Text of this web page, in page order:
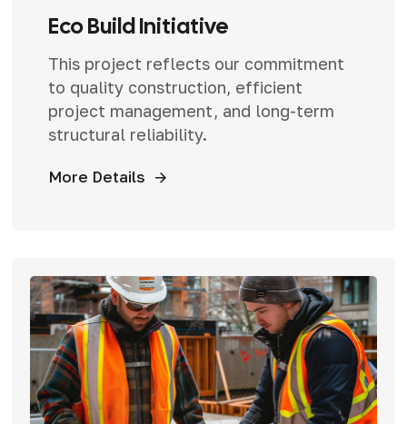
Eco Build Initiative
This project reflects our commitment
to quality construction, efficient
project management, and long-term
structural reliability.
More Details